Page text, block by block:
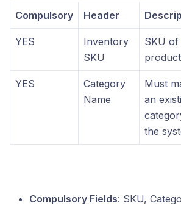
Compulsory Header
YES
Inventory
SKU
SKU of
YES
Category
Name
Must
an
the
Compulsory Fields: SKU,